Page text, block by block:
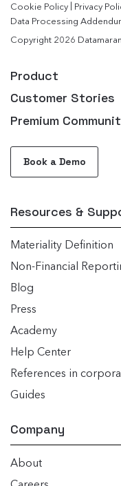
Cookie Policy Privacy
Data Processing
Copyright 2026
Product
Customer Stories
Premium
Book a Demo
Resources &
Materiality Definition
Non-Financial
Blog
Press
Academy
Help Center
References in
Guides
Company
About